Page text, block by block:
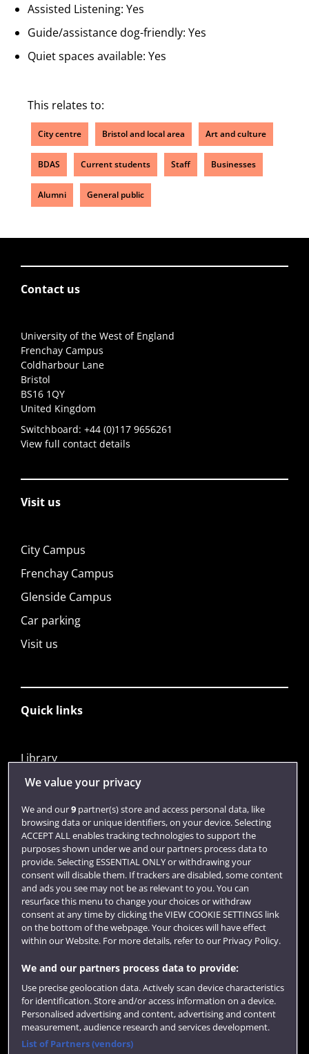
Assisted Listening: Yes
Guide/assistance dog-friendly: Yes
Quiet spaces available: Yes
This relates to:
City centre Bristol and local area Art and culture
BDAS Current students Staff Businesses
Alumni General public
Contact us
University of the West of England
Frenchay Campus
Coldharbour Lane
Bristol
BS16 1QY
United Kingdom
Switchboard: +44 (0)117 9656261
View full contact details
Visit us
City Campus
Frenchay Campus
Glenside Campus
Car parking
Visit us
Quick links
Library
Jobs
Login
Term dates
Colleges and schools
Website feedback
We value your privacy
We and our9partner(s) store and access personal data, like
browsing data or unique identifiers, on your device. Selecting
ACCEPT ALL enables tracking technologies to support the
purposes shown under we and our partners process data to
provide. Selecting ESSENTIAL ONLY or withdrawing your
consent will disable them. If trackers are disabled, some content
and ads you see may not be as relevant to you. You can
resurface this menu to change your choices or withdraw
consent at any time by clicking the VIEW COOKIE SETTINGS link
on the bottom of the webpage. Your choices will have effect
within our Website. For more details, refer to our Privacy Policy.
We and our partners process data to provide:
Use precise geolocation data. Actively scan device characteristics
for identification. Store and/or access information on a device.
Personalised advertising and content, advertising and content
measurement, audience research and services development.
List of Partners (vendors)